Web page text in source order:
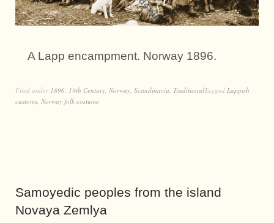
A Lapp encampment. Norway 1896.
Filed under 1896 19th Century Norway Scandinavia TraditionalTagged Lappish
customs Norway folk costume
Samoyedic peoples from the island
Novaya Zemlya